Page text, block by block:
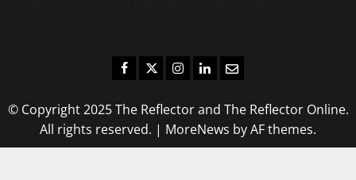
Facebook
TwitterInstagram
LinkedIn
Email
© Copyright 2025 The Reflector and The Reflector Online.
All rights reserved. | MoreNews by AF themes.